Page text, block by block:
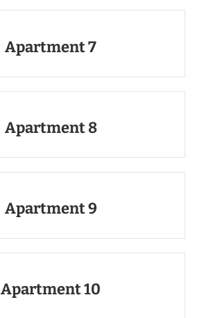
Apartment 7
Apartment 8
Apartment 9
Apartment 10